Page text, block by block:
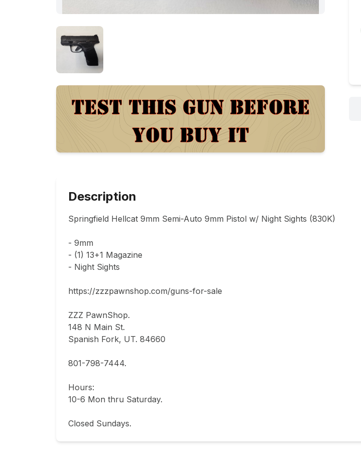
Description
Springfield Hellcat 9mm Semi-Auto 9mm Pistol w/ Night Sights (830K)
- 9mm
- (1) 13+1 Magazine
- Night Sights
https://zzzpawnshop.com/guns-for-sale
ZZZ PawnShop.
148 N Main St.
Spanish Fork, UT. 84660
801-798-7444.
Hours:
10-6 Mon thru Saturday.
Closed Sundays.